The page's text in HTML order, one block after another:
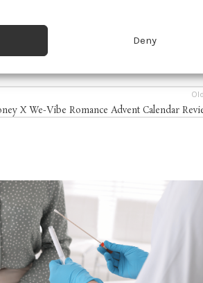
automatically.
Save and communicate
Deny
X We-Vibe Romance Advent Calendar